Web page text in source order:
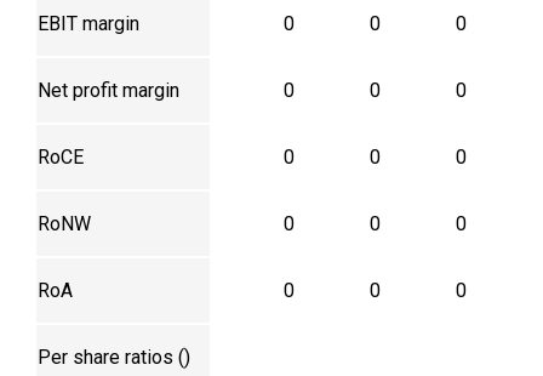
EBIT margin 0 0 0
Net profit margin 0 0 0
RoCE 0 0 0
RoNW 0 0 0
RoA 0 0 0
Per share ratios (₹)